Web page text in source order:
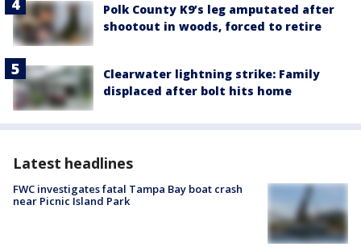
Polk County K9’s leg amputated after
shootout in woods, forced to retire
Clearwater lightning strike: Family
displaced after bolt hits home
Latest headlines
FWC investigates fatal Tampa Bay boat crash
near Picnic Island Park